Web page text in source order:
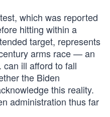
which was reported
hitting within a
target, represents
arms race — an
ill afford to fall
the Biden
this reality.
administration thus far